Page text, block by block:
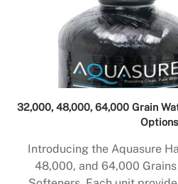
32,000, 48,000, 64,000 Grain
Options
Introducing the Aquasure
48,000, and 64,000